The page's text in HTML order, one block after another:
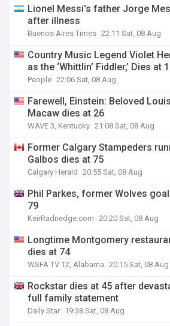
Lionel Messi's father Jorge
after illness
Buenos Aires Times 22:11 Sat, 08 Aug
Country Music Legend Violet
as the ‘Whittlin’ Fiddler,’ Dies at
People 22:06 Sat, 08 Aug
Farewell, Einstein: Beloved
Macaw dies at 26
WAVE 3, Kentucky 21:08 Sat, 08 Aug
Former Calgary Stampeders
Galbos dies at 75
Calgary Herald 20:55 Sat, 08 Aug
Phil Parkes, former Wolves
79
KeirRadnedge.com 20:20 Sat, 08 Aug
Longtime Montgomery
dies at 74
WSFA TV 12, Alabama 20:15 Sat, 08 Aug
Rockstar dies at 45 after
full family statement
Daily Star 19:38 Sat, 08 Aug